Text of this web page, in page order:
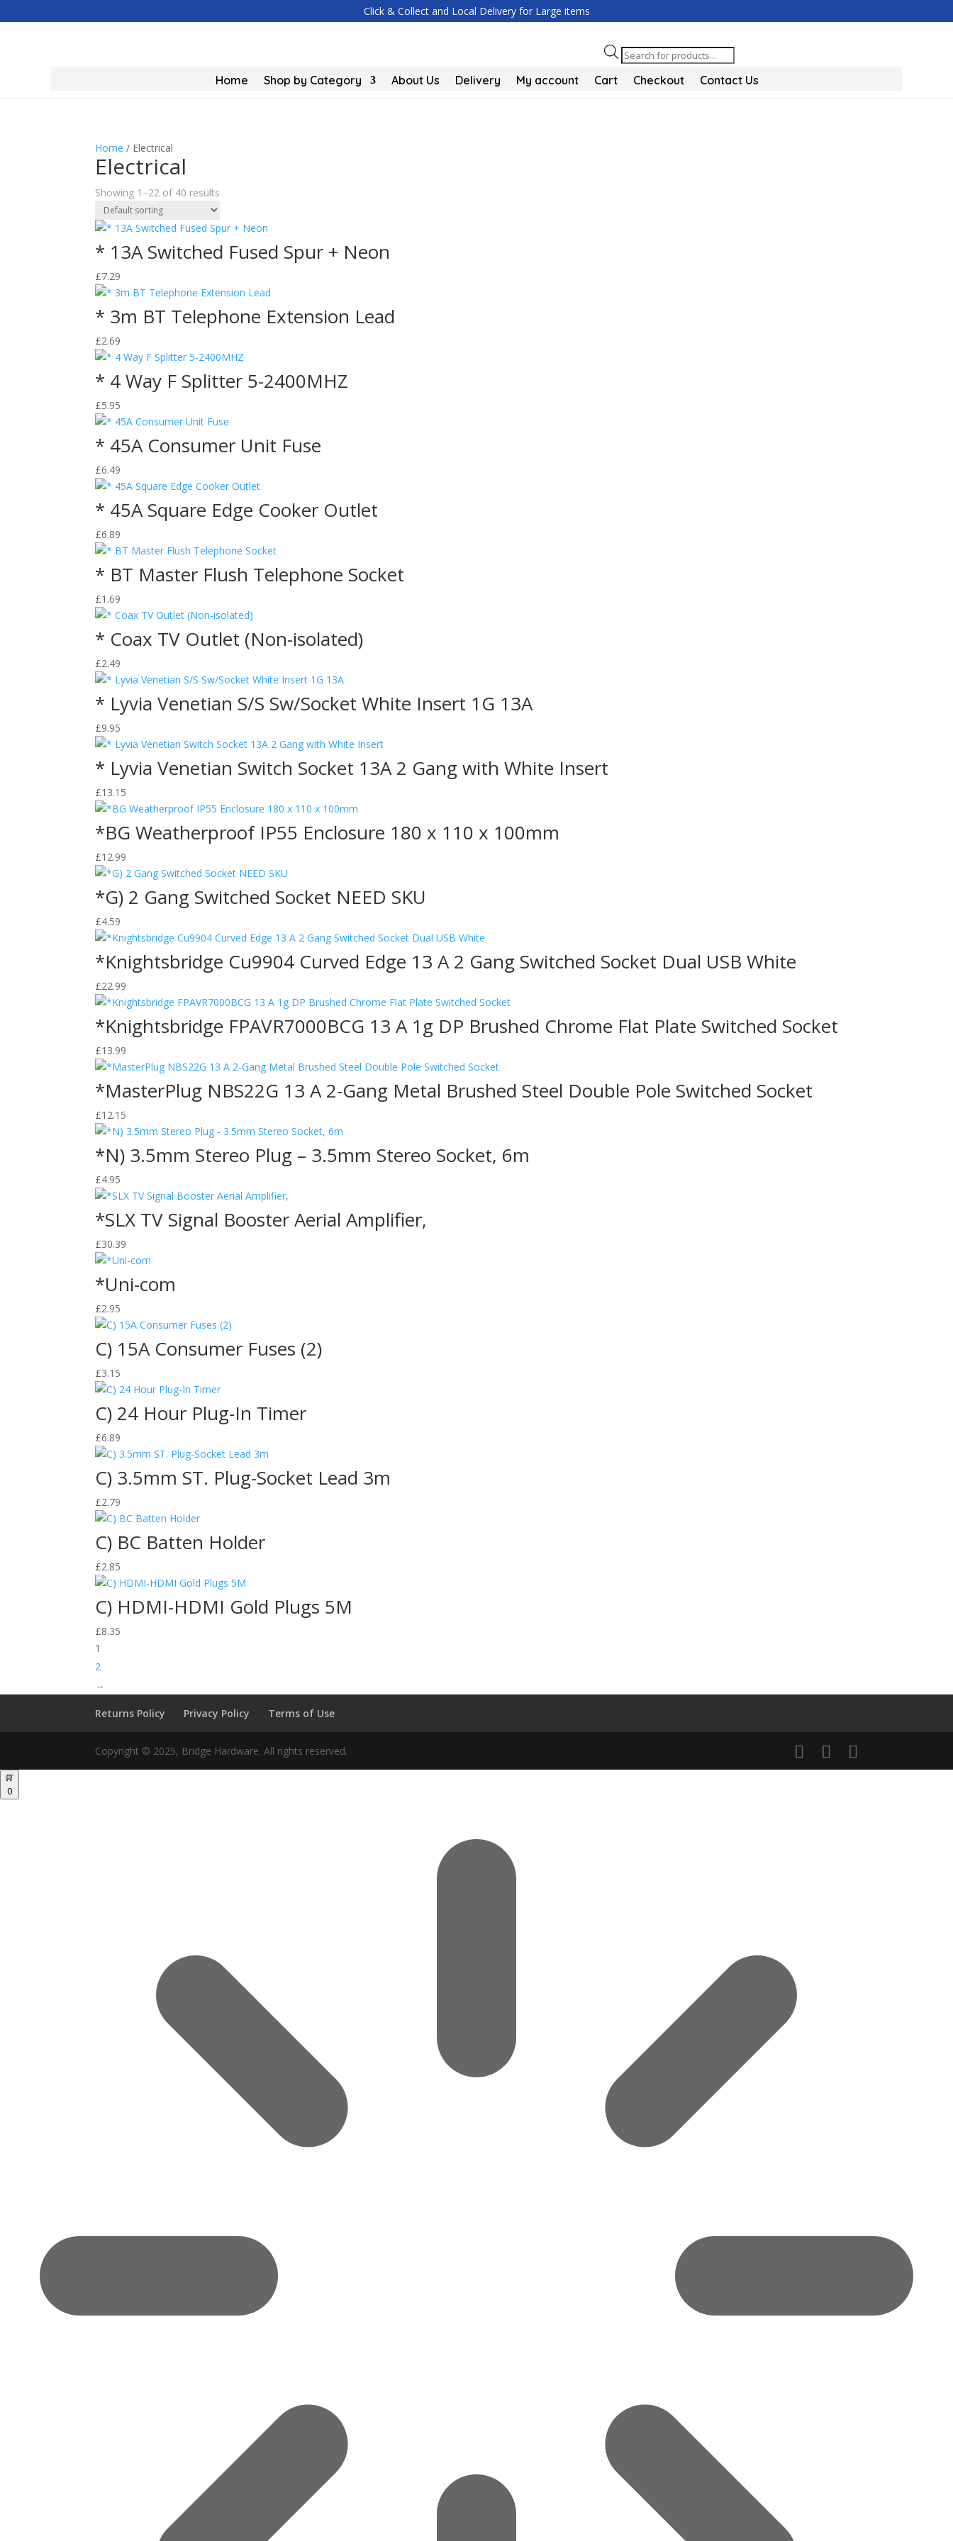
Click & Collect and Local Delivery for Large items
Products
search
Home Shop by Category About Us Delivery My account Cart Checkout Contact Us
Home / Electrical
Electrical
Showing 1–22 of 40 results
* 13A Switched Fused Spur + Neon
£7.29
* 3m BT Telephone Extension Lead
£2.69
* 4 Way F Splitter 5-2400MHZ
£5.95
* 45A Consumer Unit Fuse
£6.49
* 45A Square Edge Cooker Outlet
£6.89
* BT Master Flush Telephone Socket
£1.69
* Coax TV Outlet (Non-isolated)
£2.49
* Lyvia Venetian S/S Sw/Socket White Insert 1G 13A
£9.95
* Lyvia Venetian Switch Socket 13A 2 Gang with White Insert
£13.15
*BG Weatherproof IP55 Enclosure 180 x 110 x 100mm
£12.99
*G) 2 Gang Switched Socket NEED SKU
£4.59
*Knightsbridge Cu9904 Curved Edge 13 A 2 Gang Switched Socket Dual USB White
£22.99
*Knightsbridge FPAVR7000BCG 13 A 1g DP Brushed Chrome Flat Plate Switched Socket
£13.99
*MasterPlug NBS22G 13 A 2-Gang Metal Brushed Steel Double Pole Switched Socket
£12.15
*N) 3.5mm Stereo Plug – 3.5mm Stereo Socket, 6m
£4.95
*SLX TV Signal Booster Aerial Amplifier,
£30.39
*Uni-com
£2.95
C) 15A Consumer Fuses (2)
£3.15
C) 24 Hour Plug-In Timer
£6.89
C) 3.5mm ST. Plug-Socket Lead 3m
£2.79
C) BC Batten Holder
£2.85
C) HDMI-HDMI Gold Plugs 5M
£8.35
1
2
→
Returns Policy Privacy Policy Terms of Use
Copyright © 2025, Bridge Hardware. All rights reserved.
0